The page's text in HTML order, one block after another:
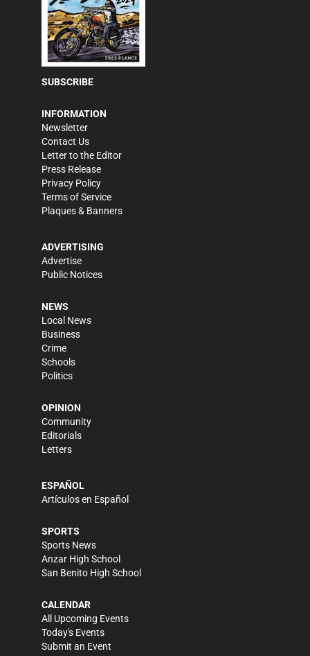
SUBSCRIBE
INFORMATION
Newsletter
Contact Us
Letter to the Editor
Press Release
Privacy Policy
Terms of Service
Plaques & Banners
ADVERTISING
Advertise
Public Notices
NEWS
Local News
Business
Crime
Schools
Politics
OPINION
Community
Editorials
Letters
ESPAÑOL
Artículos en Español
SPORTS
Sports News
Anzar High School
San Benito High School
CALENDAR
All Upcoming Events
Today's Events
Submit an Event